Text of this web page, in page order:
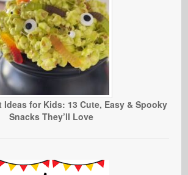
Ideas for Kids: 13 Cute, Easy & Spooky
Snacks They’ll Love